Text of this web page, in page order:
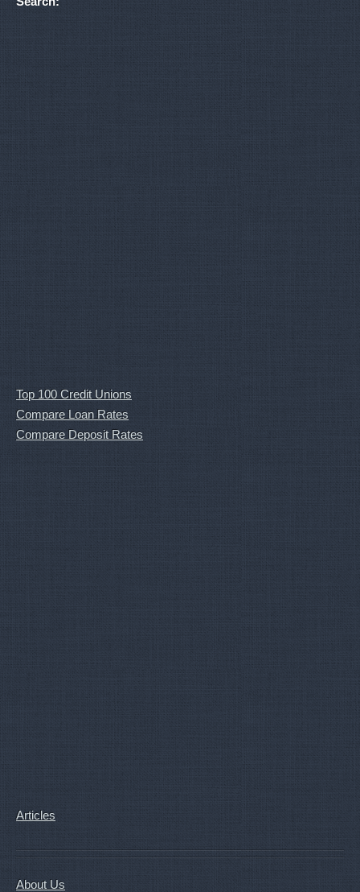
Top 100 Credit Unions
Compare Loan Rates
Compare Deposit Rates
Articles
About Us